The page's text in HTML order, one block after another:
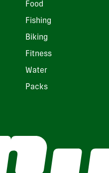
Food
Fishing
Biking
Fitness
Water
Packs